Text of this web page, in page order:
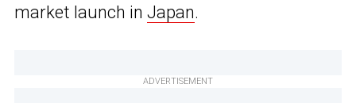
market launch in Japan.
ADVERTISEMENT